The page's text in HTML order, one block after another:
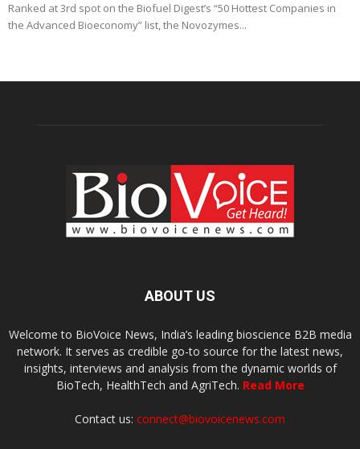
Ranked at 3rd spot on the Biofuel Digest’s “50 Hottest Companies in
the Advanced Bioeconomy” list, the Novozymes...
ABOUT US
Welcome to BioVoice News, India’s leading bioscience B2B media
network. It serves as credible go-to source for the latest news,
insights, interviews and analysis from the dynamic worlds of
BioTech, HealthTech and AgriTech. Read More
Contact us: connect@biovoicenews.com